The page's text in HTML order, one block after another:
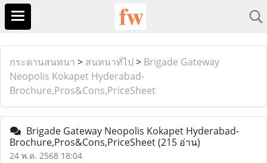
กระดานสนทนา > สนทนาทั่ไป > Brigade Gateway
Neopolis Kokapet Hyderabad-
Brochure,Pros&Cons,PriceSheet
Brigade Gateway Neopolis Kokapet Hyderabad-
Brochure,Pros&Cons,PriceSheet(215 อ่าน)
24 พ.ค. 2568 18:04